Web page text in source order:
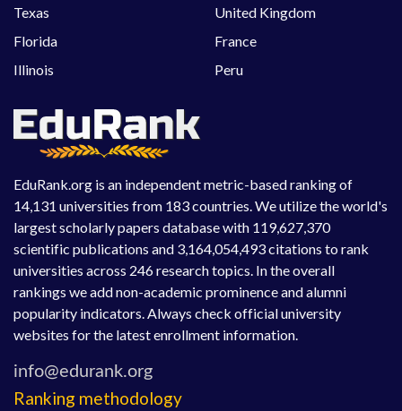
EduRank.org is an independent metric-based ranking of
14,131 universities from 183 countries. We utilize the world's
largest scholarly papers database with 119,627,370
scientific publications and 3,164,054,493 citations to rank
universities across 246 research topics. In the overall
rankings we add non-academic prominence and alumni
popularity indicators. Always check official university
websites for the latest enrollment information.
Ranking methodology
Texas
Florida
Illinois
United Kingdom
France
Peru